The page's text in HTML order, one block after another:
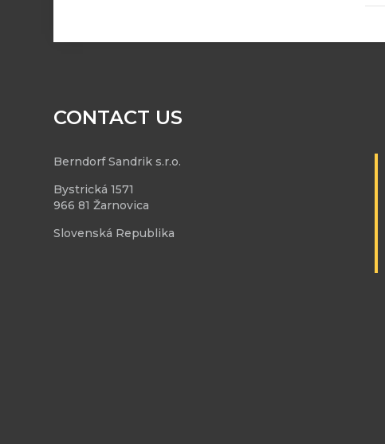
CONTACT US
Berndorf Sandrik s.r.o.
Bystrická 1571
966 81 Žarnovica
Slovenská Republika